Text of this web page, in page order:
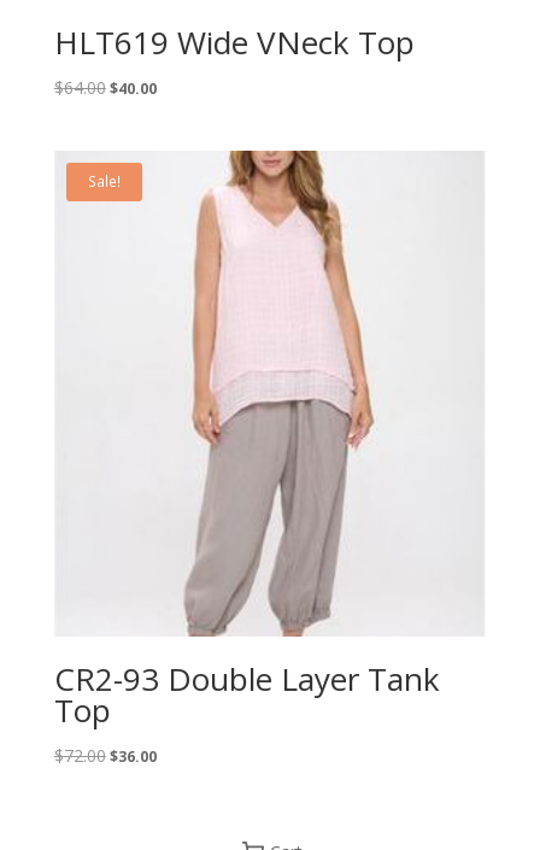
HLT619 Wide VNeck Top
$64.00Original
$40.00Current
Sale!
CR2-93 Double Layer Tank
Top
$72.00Original
$36.00Current